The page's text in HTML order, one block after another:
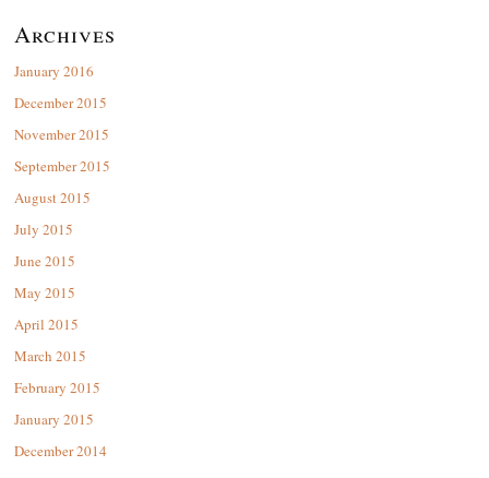
Archives
January 2016
December 2015
November 2015
September 2015
August 2015
July 2015
June 2015
May 2015
April 2015
March 2015
February 2015
January 2015
December 2014